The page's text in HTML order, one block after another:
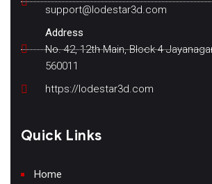
support@lodestar3d.com
Address
No. 42, 12th Main, Block 4
560011
https://lodestar3d.com
Quick Links
Home